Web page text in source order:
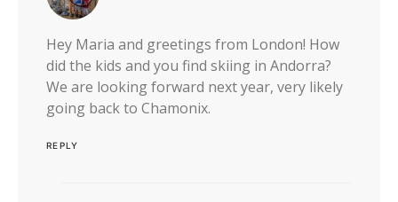
Hey Maria and greetings from London! How
did the kids and you find skiing in Andorra?
We are looking forward next year, very likely
going back to Chamonix.
REPLY